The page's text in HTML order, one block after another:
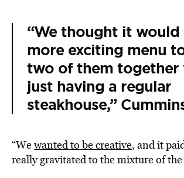
“We thought it would
more exciting menu
two of them together
just having a regular
steakhouse,”
“Wewanted to be creative, and it
really gravitated to the mixture of